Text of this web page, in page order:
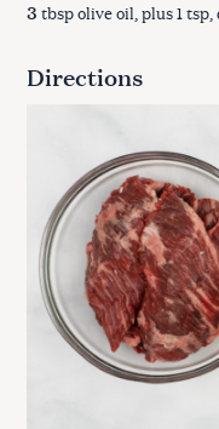
3 tbsp olive oil, plus 1
Directions